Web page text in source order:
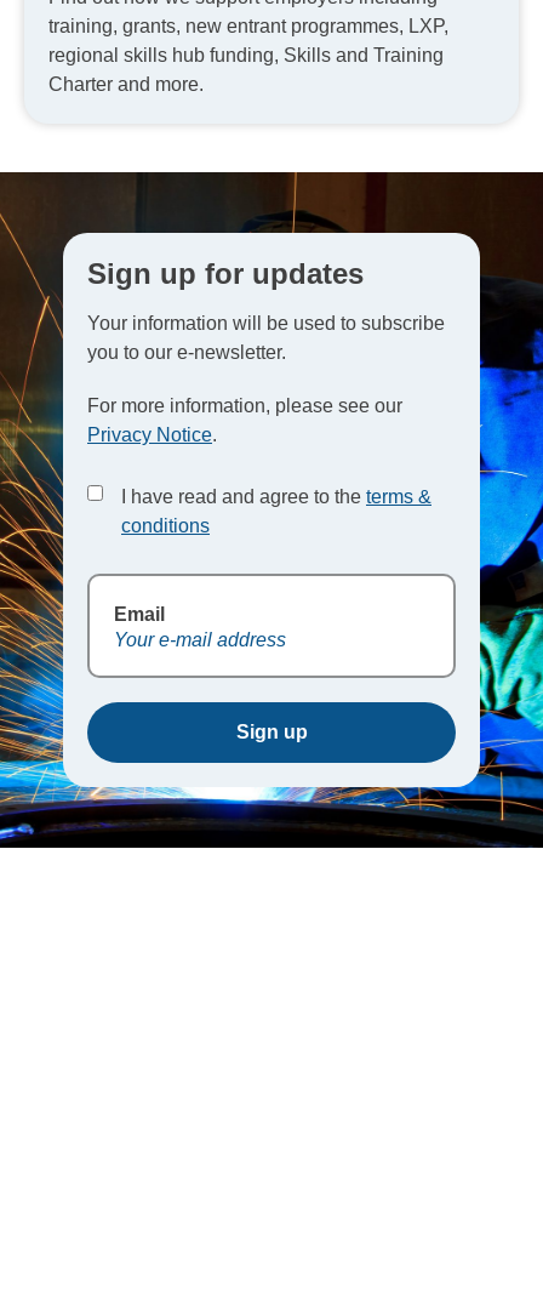
training, grants, new entrant programmes, LXP,
regional skills hub funding, Skills and Training
Charter and more.
Sign up for updates
Your information will be used to subscribe
you to our e-newsletter.
For more information, please see our
Privacy Notice.
I have read and agree to the terms &
conditions
Email